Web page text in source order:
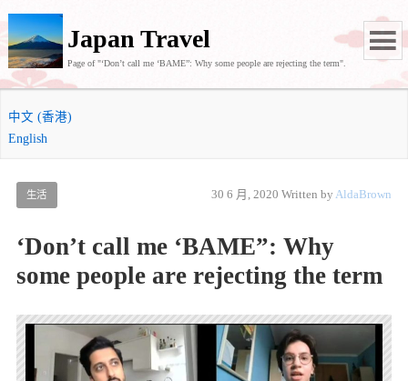
Japan Travel
Page of "‘Don’t call me ‘BAME”: Why some people are rejecting the term".
中文 (香港)
English
生活 30 6 月, 2020 Written byAldaBrown
‘Don’t call me ‘BAME”: Why
some people are rejecting the term